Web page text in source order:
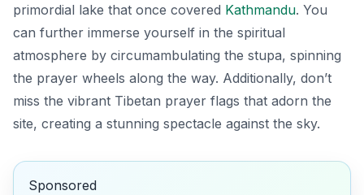
primordial lake that once covered Kathmandu. You
can further immerse yourself in the spiritual
atmosphere by circumambulating the stupa, spinning
the prayer wheels along the way. Additionally, don’t
miss the vibrant Tibetan prayer flags that adorn the
site, creating a stunning spectacle against the sky.
Sponsored